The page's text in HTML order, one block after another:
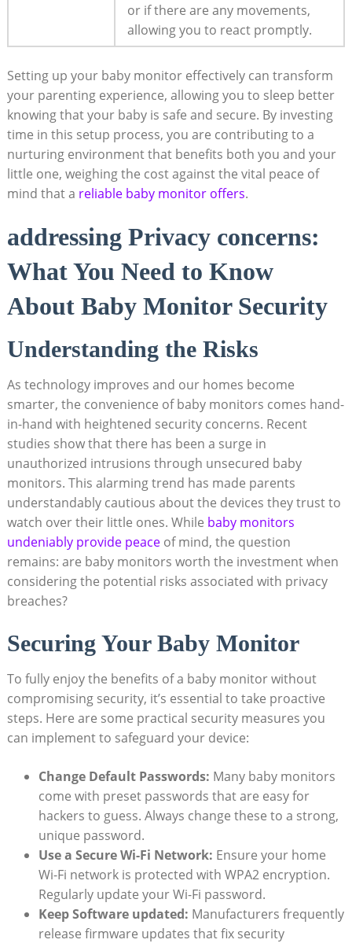
or if there are any movements,
allowing you to react promptly.
Setting up your baby monitor effectively can transform
your parenting experience, allowing you to sleep better
knowing that your baby is safe and secure. By investing
time in this setup process, you are contributing to a
nurturing environment that benefits both you and your
little one, weighing the cost against the vital peace of
mind that a reliable baby monitor offers.
addressing Privacy concerns:
What You Need to Know
About Baby Monitor Security
Understanding the Risks
As technology improves and our homes become
smarter, the convenience of baby monitors comes hand-
in-hand with heightened security concerns. Recent
studies show that there has been a surge in
unauthorized intrusions through unsecured baby
monitors. This alarming trend has made parents
understandably cautious about the devices they trust to
watch over their little ones. While baby monitors
undeniably provide peaceof mind, the question
remains: are baby monitors worth the investment when
considering the potential risks associated with privacy
breaches?
Securing Your Baby Monitor
To fully enjoy the benefits of a baby monitor without
compromising security, it’s essential to take proactive
steps. Here are some practical security measures you
can implement to safeguard your device:
Change Default Passwords: Many baby monitors
come with preset passwords that are easy for
hackers to guess. Always change these to a strong,
unique password.
Use a Secure Wi-Fi Network: Ensure your home
Wi-Fi network is protected with WPA2 encryption.
Regularly update your Wi-Fi password.
Keep Software updated: Manufacturers frequently
release firmware updates that fix security